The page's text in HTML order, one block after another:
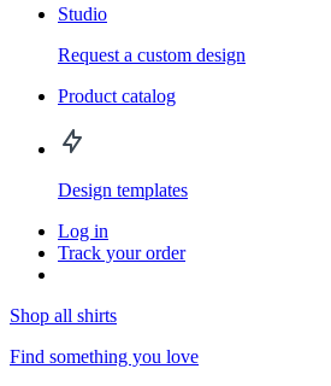
Studio
Request a custom design
Product catalog
Design templates
Log in
Track your order
Shop all shirts
Find something you love